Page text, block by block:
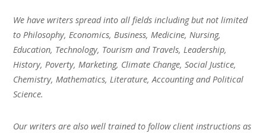
We have writers spread into all fields including but not limited
to Philosophy, Economics, Business, Medicine, Nursing,
Education, Technology, Tourism and Travels, Leadership,
History, Poverty, Marketing, Climate Change, Social Justice,
Chemistry, Mathematics, Literature, Accounting and Political
Science.
Our writers are also well trained to follow client instructions as